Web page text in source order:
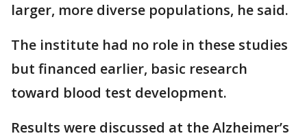
larger, more diverse populations, he said.
The institute had no role in these studies
but financed earlier, basic research
toward blood test development.
Results were discussed at the Alzheimer’s